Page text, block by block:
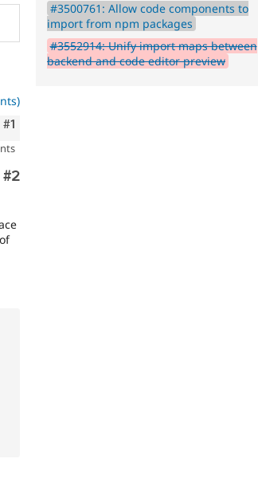
Comment
#1
Comment
#2
#3500761: Allow code components to
import from npm packages
#3552914: Unify import maps between
backend and code editor preview